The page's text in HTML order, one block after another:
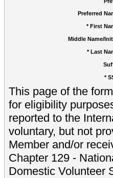
Preferred
* First
Middle Name/
* Last
*
This page of the
for eligibility
reported to the
voluntary, but not
Member and/or
Chapter 129 -
Domestic Volunteer